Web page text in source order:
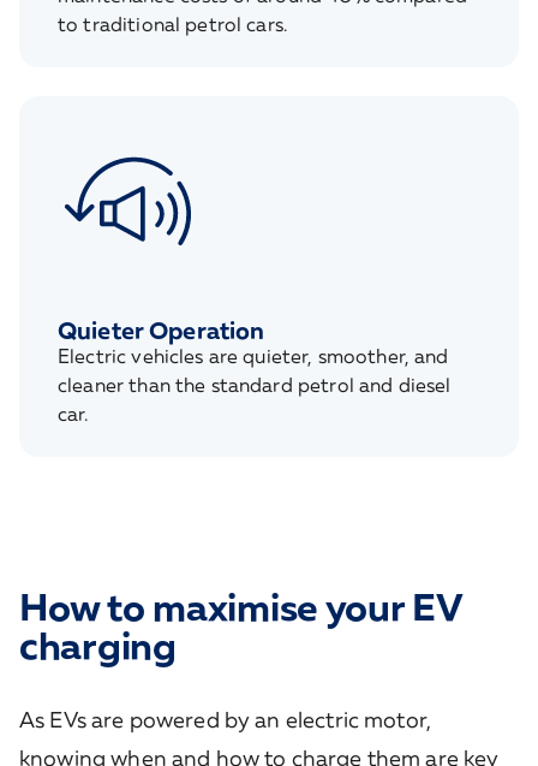
to traditional petrol cars.
Quieter Operation
Electric vehicles are quieter, smoother, and
cleaner than the standard petrol and diesel
car.
How to maximise your EV
charging
As EVs are powered by an electric motor,
knowing when and how to charge them are key